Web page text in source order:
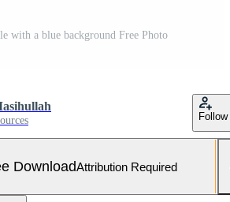
with a blue background Free Photo
Follow
DownloadAttribution Required